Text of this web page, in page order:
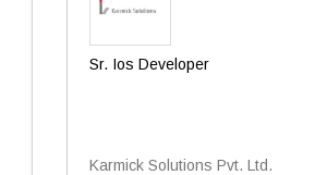
Sr. Ios Developer
Karmick Solutions Pvt. Ltd.